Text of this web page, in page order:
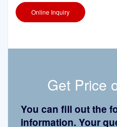
Online Inquiry
Get Price
You can fill out the
information. Your